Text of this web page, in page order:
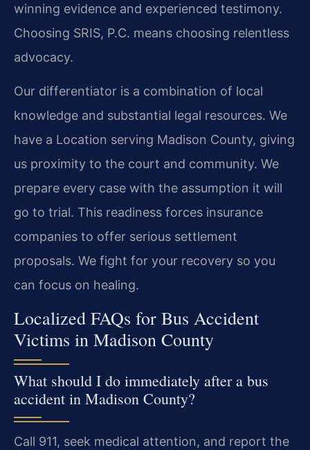
winning evidence and experienced testimony.
Choosing SRIS, P.C. means choosing relentless
advocacy.
Our differentiator is a combination of local
knowledge and substantial legal resources. We
have a Location serving Madison County, giving
us proximity to the court and community. We
prepare every case with the assumption it will
go to trial. This readiness forces insurance
companies to offer serious settlement
proposals. We fight for your recovery so you
can focus on healing.
Localized FAQs for Bus Accident
Victims in Madison County
What should I do immediately after a bus
accident in Madison County?
Call 911, seek medical attention, and report the